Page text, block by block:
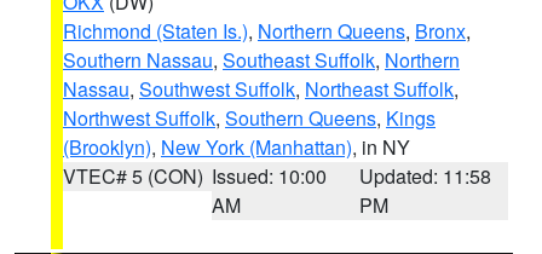
Richmond (Staten Is.), Northern Queens, Bronx,
Southern Nassau, Southeast Suffolk, Northern
Nassau, Southwest Suffolk, Northeast Suffolk,
Northwest Suffolk, Southern Queens, Kings
(Brooklyn), New York (Manhattan), in NY
VTEC# 5 (CON) Issued: 10:00
AM
Updated: 11:58
PM